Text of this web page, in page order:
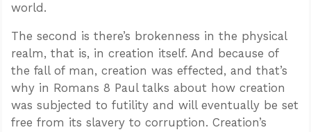
world.
The second is there’s brokenness in the physical
realm, that is, in creation itself. And because of
the fall of man, creation was effected, and that’s
why in Romans 8 Paul talks about how creation
was subjected to futility and will eventually be set
free from its slavery to corruption. Creation’s